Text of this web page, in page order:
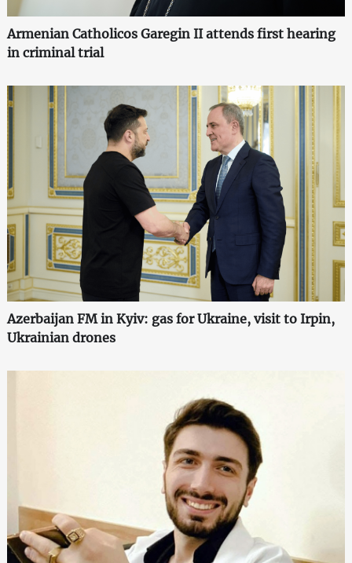
Armenian Catholicos Garegin II attends first hearing
in criminal trial
Azerbaijan FM in Kyiv: gas for Ukraine, visit to Irpin,
Ukrainian drones